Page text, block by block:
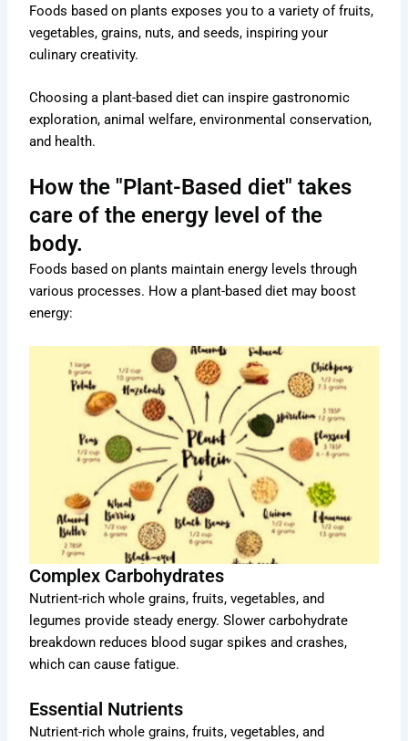
Foods based on plants exposes you to a variety of fruits,
vegetables, grains, nuts, and seeds, inspiring your
culinary creativity.
Choosing a plant-based diet can inspire gastronomic
exploration, animal welfare, environmental conservation,
and health.
How the "Plant-Based diet" takes
care of the energy level of the
body.
Foods based on plants maintain energy levels through
various processes. How a plant-based diet may boost
energy:
Complex Carbohydrates
Nutrient-rich whole grains, fruits, vegetables, and
legumes provide steady energy. Slower carbohydrate
breakdown reduces blood sugar spikes and crashes,
which can cause fatigue.
Essential Nutrients
Nutrient-rich whole grains, fruits, vegetables, and